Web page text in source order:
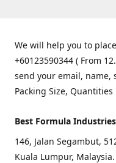
We will help you to
+60123590344 ( From
send your email,
Packing Size,
Best Formula Industries
146, Jalan Segambut,
Kuala Lumpur, Malaysia.